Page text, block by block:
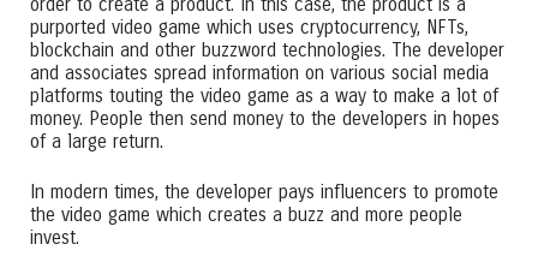
order to create a product. In this case, the product is a
purported video game which uses cryptocurrency, NFTs,
blockchain and other buzzword technologies. The developer
and associates spread information on various social media
platforms touting the video game as a way to make a lot of
money. People then send money to the developers in hopes
of a large return.
In modern times, the developer pays influencers to promote
the video game which creates a buzz and more people
invest.